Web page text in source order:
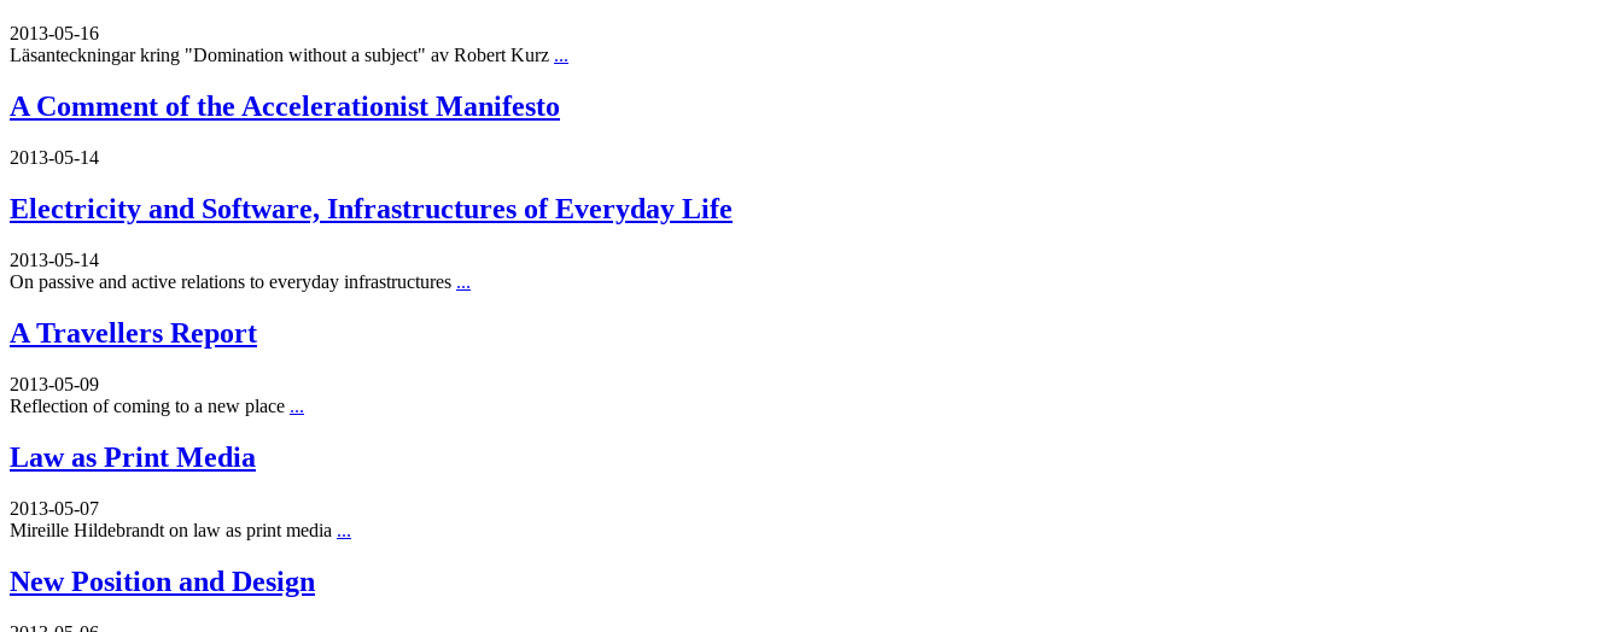
2013-05-16
Läsanteckningar kring "Domination without a subject" av Robert Kurz ...
A Comment of the Accelerationist Manifesto
2013-05-14
Electricity and Software, Infrastructures of Everyday Life
2013-05-14
On passive and active relations to everyday infrastructures ...
A Travellers Report
2013-05-09
Reflection of coming to a new place ...
Law as Print Media
2013-05-07
Mireille Hildebrandt on law as print media ...
New Position and Design